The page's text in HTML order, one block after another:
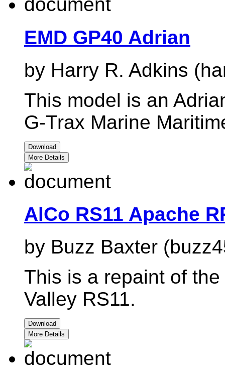
EMD GP40 Adrian
by Harry R. Adkins
This model is an
G-Trax Marine
Download
More Details
AlCo RS11 Apache
by Buzz Baxter
This is a repaint of
Valley RS11.
Download
More Details